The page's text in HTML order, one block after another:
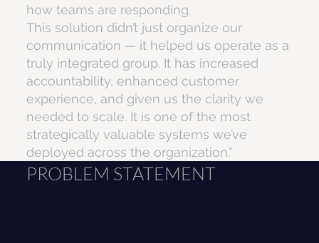
how teams are responding.
This solution didn’t just organize our
communication — it helped us operate as a
truly integrated group. It has increased
accountability, enhanced customer
experience, and given us the clarity we
needed to scale. It is one of the most
strategically valuable systems we’ve
deployed across the organization.”
PROBLEM STATEMENT